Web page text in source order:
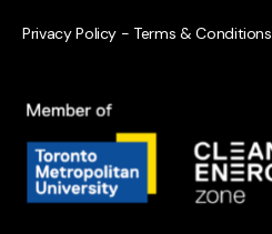
Privacy Policy - Terms & Conditions